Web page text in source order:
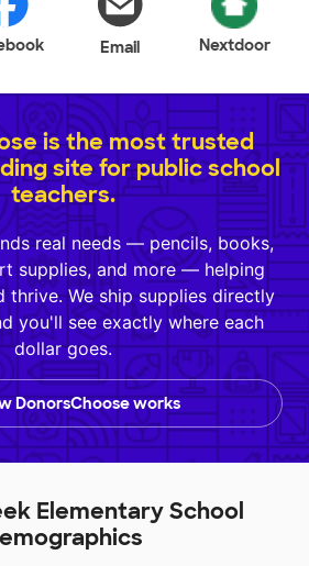
Email Nextdoor
is the most trusted
site for public school
teachers.
real needs — pencils, books,
supplies, and more — helping
thrive. We ship supplies directly
you'll see exactly where each
dollar goes.
DonorsChoose works
Elementary School